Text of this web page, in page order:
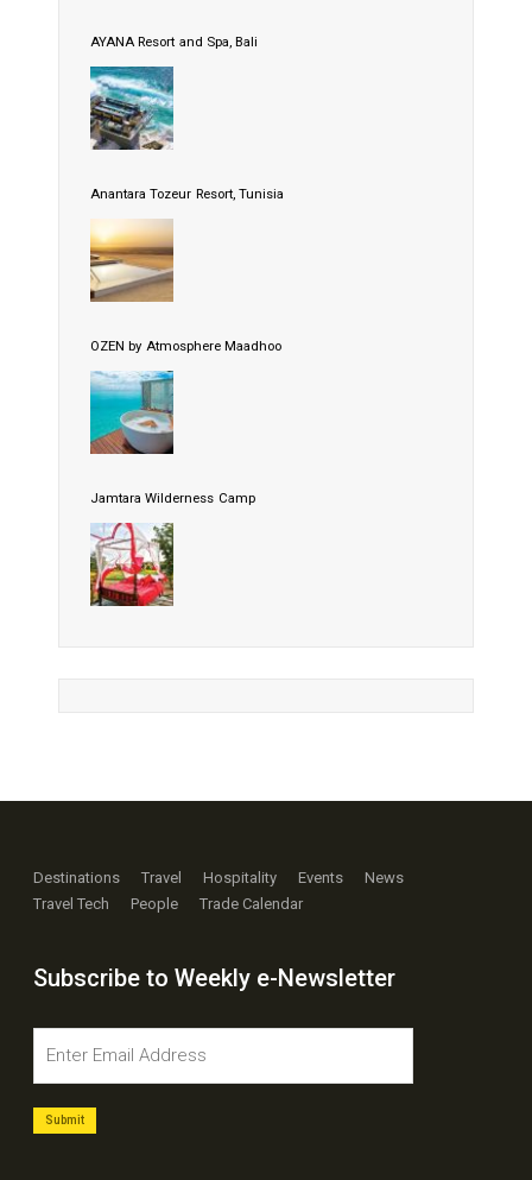
AYANA Resort and Spa, Bali
Anantara Tozeur Resort, Tunisia
OZEN by Atmosphere Maadhoo
Jamtara Wilderness Camp
Destinations Travel Hospitality Events
News
Travel Tech
People Trade Calendar
Subscribe to Weekly e-Newsletter